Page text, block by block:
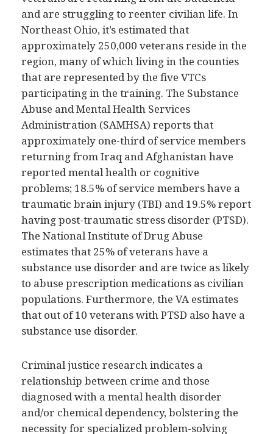
and are struggling to reenter civilian life. In
Northeast Ohio, it’s estimated that
approximately 250,000 veterans reside in the
region, many of which living in the counties
that are represented by the five VTCs
participating in the training. The Substance
Abuse and Mental Health Services
Administration (SAMHSA) reports that
approximately one-third of service members
returning from Iraq and Afghanistan have
reported mental health or cognitive
problems; 18.5% of service members have a
traumatic brain injury (TBI) and 19.5% report
having post-traumatic stress disorder (PTSD).
The National Institute of Drug Abuse
estimates that 25% of veterans have a
substance use disorder and are twice as likely
to abuse prescription medications as civilian
populations. Furthermore, the VA estimates
that out of 10 veterans with PTSD also have a
substance use disorder.
Criminal justice research indicates a
relationship between crime and those
diagnosed with a mental health disorder
and/or chemical dependency, bolstering the
necessity for specialized problem-solving